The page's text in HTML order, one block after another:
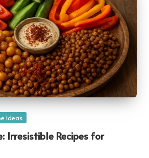
Ideas
Irresistible Recipes for